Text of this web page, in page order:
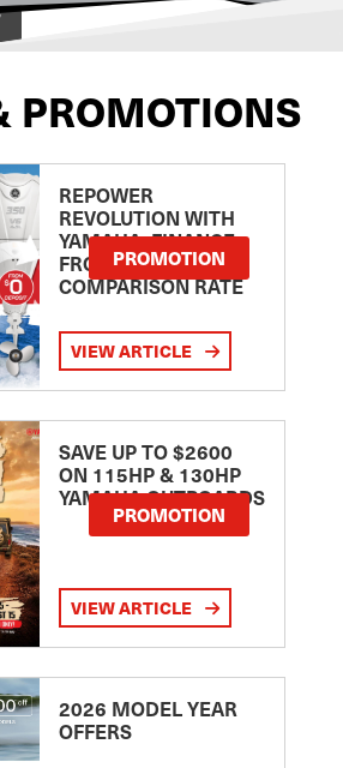
PROMOTIONS
REPOWER
REVOLUTION WITH
YAMAHA: FINANCE
FROM 2.99
COMPARISON RATE
PROMOTION
VIEW ARTICLE
SAVE UP TO $2600
ON 115HP & 130HP
YAMAHA OUTBOARDS
PROMOTION
VIEW ARTICLE
2026 MODEL YEAR
OFFERS